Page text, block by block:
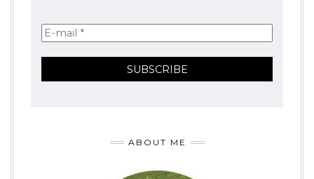
ABOUT ME